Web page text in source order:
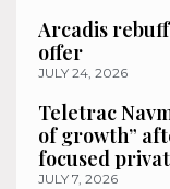
Arcadis
offer
JULY 24, 2026
Teletrac
of growth”
focused
JULY 7, 2026